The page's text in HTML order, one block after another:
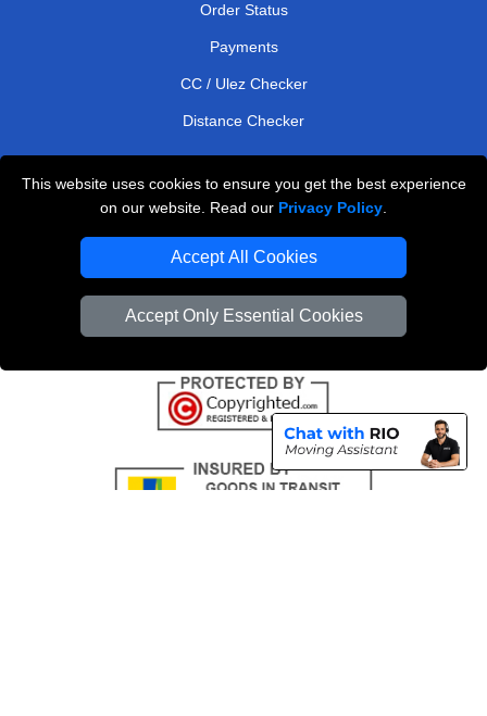
This website uses cookies to ensure you get the best experience
on our website. Read our Privacy Policy
Accept All Cookies
Accept Only Essential Cookies
Order Status
Payments
CC / Ulez Checker
Distance Checker
Professional Removals London
Vehicle Recovery London